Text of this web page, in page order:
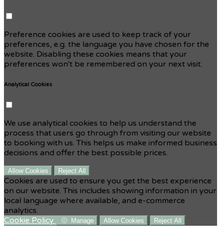
Preference cookies are used to keep track of your
preferences, e.g. the language you have chosen for the
website. Disabling these cookies means that your
preferences won't be remembered on your next visit.
Analytical Cookies
We use analytical cookies to help us understand the
process that users go through from visiting our website
to booking with us. This helps us make informed business
decisions and offer the best possible prices.
Allow Cookies Reject All
Cookies are used to ensure you get the best experience
on our website. This includes showing information in your
local language where available, and e-commerce
analytics.
Cookie Policy
Manage Allow Cookies Reject All